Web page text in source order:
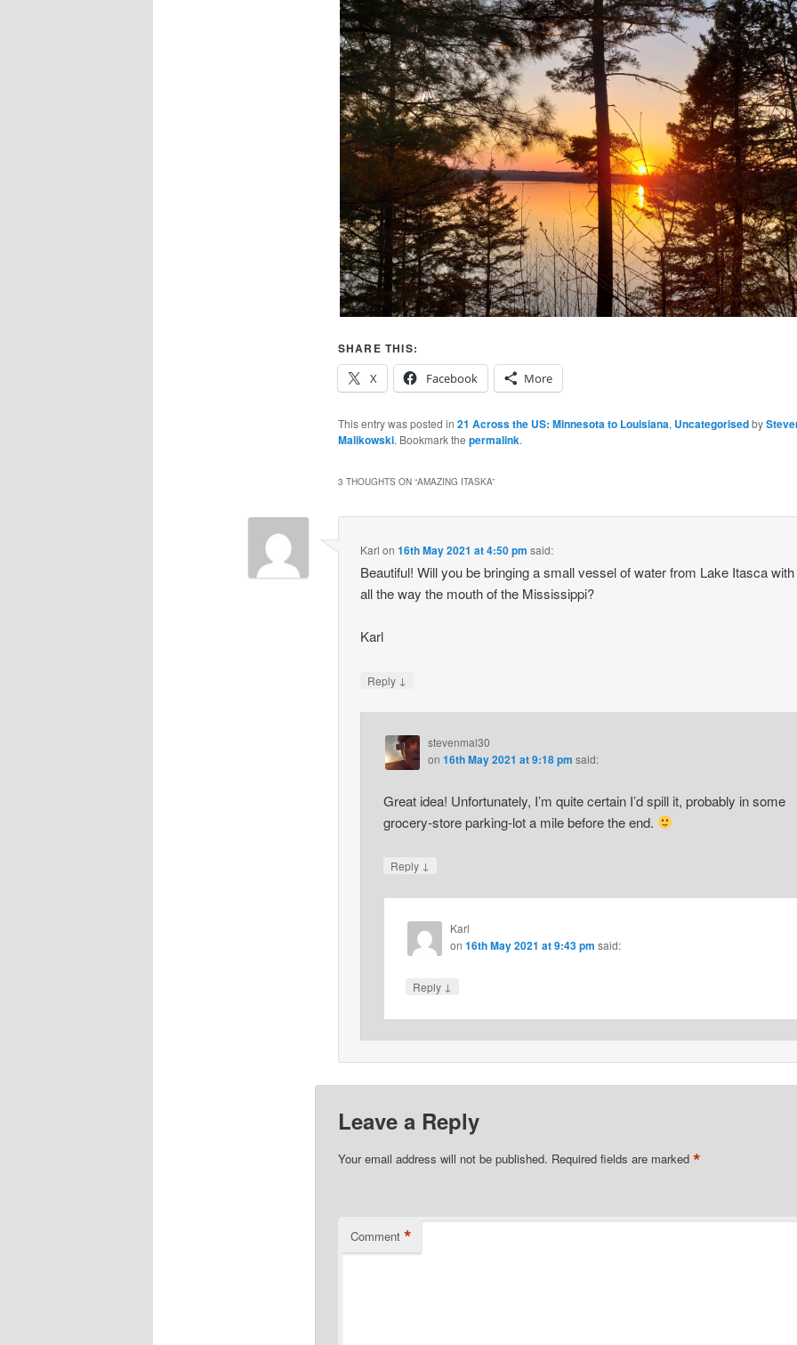
SHARE THIS:
X
Facebook More
This entry was posted in 21 Across the US: Minnesota to Louisiana, Uncategorisedby
Malikowski. Bookmark the permalink.
3 THOUGHTS ON “AMAZING ITASKA”
Karl on16th May 2021 at 4:50 pm said:
Beautiful! Will you be bringing a small vessel of water from Lake Itasca
all the way the mouth of the Mississippi?
Karl
Reply ↓
stevenmal30
on 16th May 2021 at 9:18 pm said:
Great idea! Unfortunately, I’m quite certain I’d spill it, probably in some
grocery-store parking-lot a mile before the end.
Reply ↓
Karl
on 16th May 2021 at 9:43 pm said:
Reply ↓
Leave a Reply
Your email address will not be published. Required fields are marked *
Comment *